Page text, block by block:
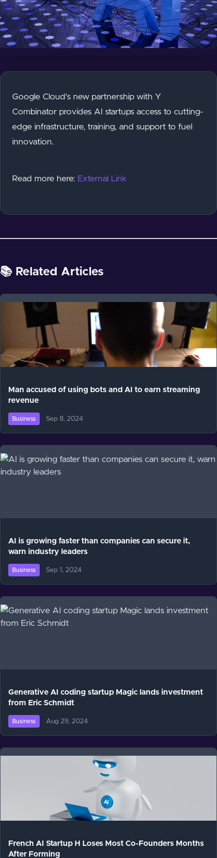
Google Cloud's new partnership with Y
Combinator provides AI startups access to cutting-
edge infrastructure, training, and support to fuel
innovation.
Read more here: External Link
📚 Related Articles
Man accused of using bots and AI to earn streaming
revenue
Business Sep 8, 2024
AI is growing faster than companies can secure it,
warn industry leaders
Business Sep 1, 2024
Generative AI coding startup Magic lands investment
from Eric Schmidt
Business Aug 29, 2024
French AI Startup H Loses Most Co-Founders Months
After Forming